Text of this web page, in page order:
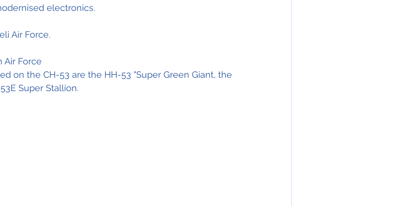
electronics.
Air Force.
Air Force
on the CH-53 are the HH-53 "Super Green Giant, the
Super Stallion.